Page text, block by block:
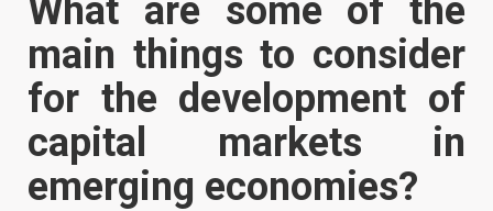
What are some of the
main things to consider
for the development of
capital markets in
emerging economies?